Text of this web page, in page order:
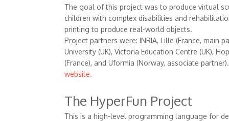
The goal of this project was to produce virtual
children with complex disabilities and
printing to produce real-world objects.
Project partners were: INRIA, Lille (France, main
University (UK), Victoria Education Centre (UK),
(France), and Uformia (Norway, associate
website.
The HyperFun Project
This is a high-level programming language for